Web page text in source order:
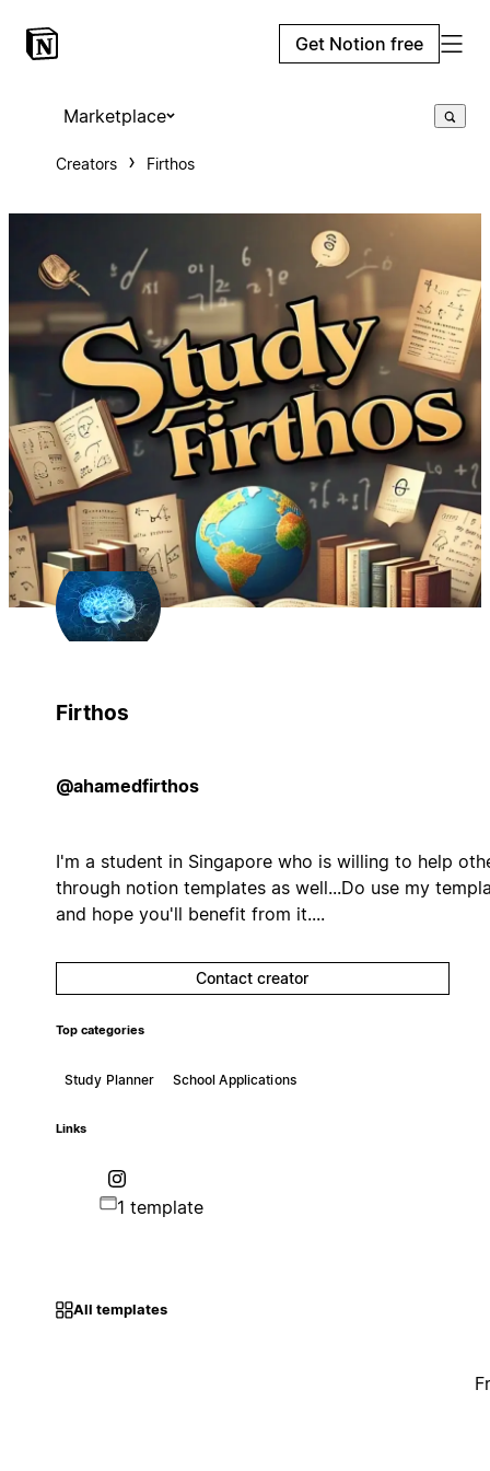
Get Notion free
Marketplace
Creators Firthos
Firthos
@ahamedfirthos
I'm a student in Singapore who is willing to help
through notion templates as well...Do use my
and hope you'll benefit from it....
Contact creator
Top categories
Study Planner School Applications
Links
1 template
All templates